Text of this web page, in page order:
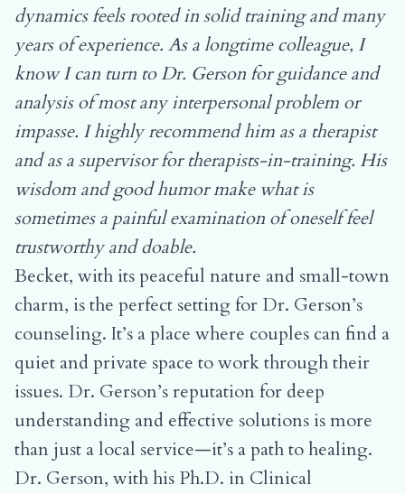
dynamics feels rooted in solid training and many
years of experience. As a longtime colleague, I
know I can turn to Dr. Gerson for guidance and
analysis of most any interpersonal problem or
impasse. I highly recommend him as a therapist
and as a supervisor for therapists-in-training. His
wisdom and good humor make what is
sometimes a painful examination of oneself feel
trustworthy and doable.
Becket, with its peaceful nature and small-town
charm, is the perfect setting for Dr. Gerson’s
counseling. It’s a place where couples can find a
quiet and private space to work through their
issues. Dr. Gerson’s reputation for deep
understanding and effective solutions is more
than just a local service—it’s a path to healing.
Dr. Gerson, with his Ph.D. in Clinical